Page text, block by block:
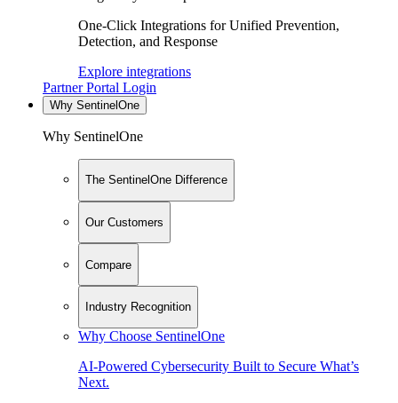
One-Click Integrations for Unified Prevention,
Detection, and Response
Explore integrations
Partner Portal Login
Why SentinelOne
Why SentinelOne
The SentinelOne Difference
Our Customers
Compare
Industry Recognition
Why Choose SentinelOne
AI-Powered Cybersecurity Built to Secure What’s
Next.